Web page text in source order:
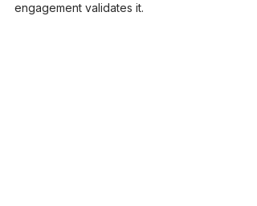
engagement validates it.